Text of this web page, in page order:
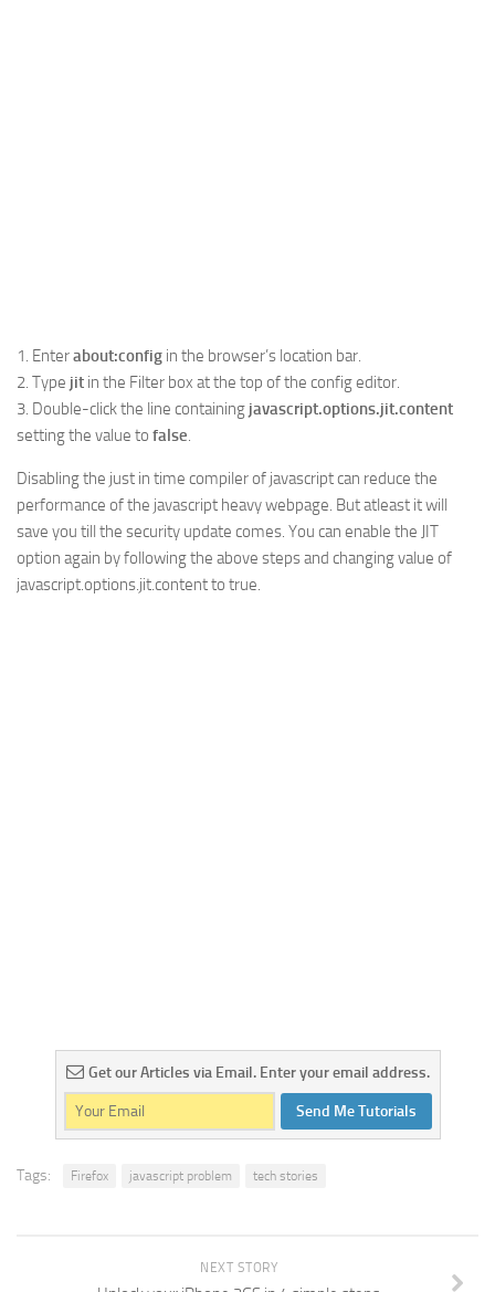
1. Enterabout:config in the browser’s location bar.
2. Type jit in the Filter box at the top of the config editor.
3. Double-click the line containing javascript.options.jit.content
setting the value to false.
Disabling the just in time compiler of javascript can reduce the
performance of the javascript heavy webpage. But atleast it will
save you till the security update comes. You can enable the JIT
option again by following the above steps and changing value of
javascript.options.jit.content to true.
Get our Articles via Email. Enter your email address.
Send Me Tutorials
Tags: Firefox javascript problem tech stories
NEXT STORY